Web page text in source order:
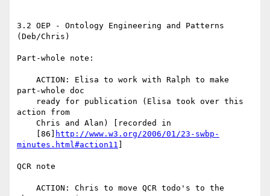
3.2 OEP - Ontology Engineering and Patterns
(Deb/Chris)
Part-whole note:
part-whole doc
action from
    [86]
http://www.w3.org/2006/01/23-swbp-
minutes.html#action11
QCR note